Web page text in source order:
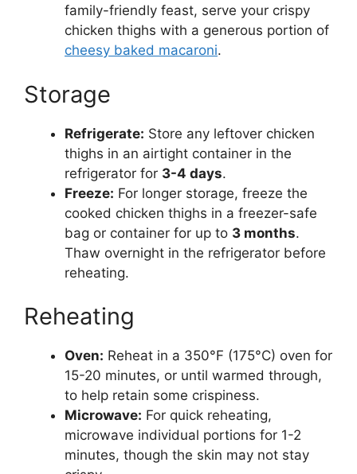
family-friendly feast, serve your crispy
chicken thighs with a generous portion of
cheesy baked macaroni.
Storage
Refrigerate: Store any leftover chicken
thighs in an airtight container in the
refrigerator for 3-4 days.
Freeze: For longer storage, freeze the
cooked chicken thighs in a freezer-safe
bag or container for up to 3 months.
Thaw overnight in the refrigerator before
reheating.
Reheating
Oven: Reheat in a 350°F (175°C) oven for
15-20 minutes, or until warmed through,
to help retain some crispiness.
Microwave: For quick reheating,
microwave individual portions for 1-2
minutes, though the skin may not stay